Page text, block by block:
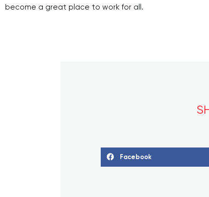
become a great place to work for all.
Facebook